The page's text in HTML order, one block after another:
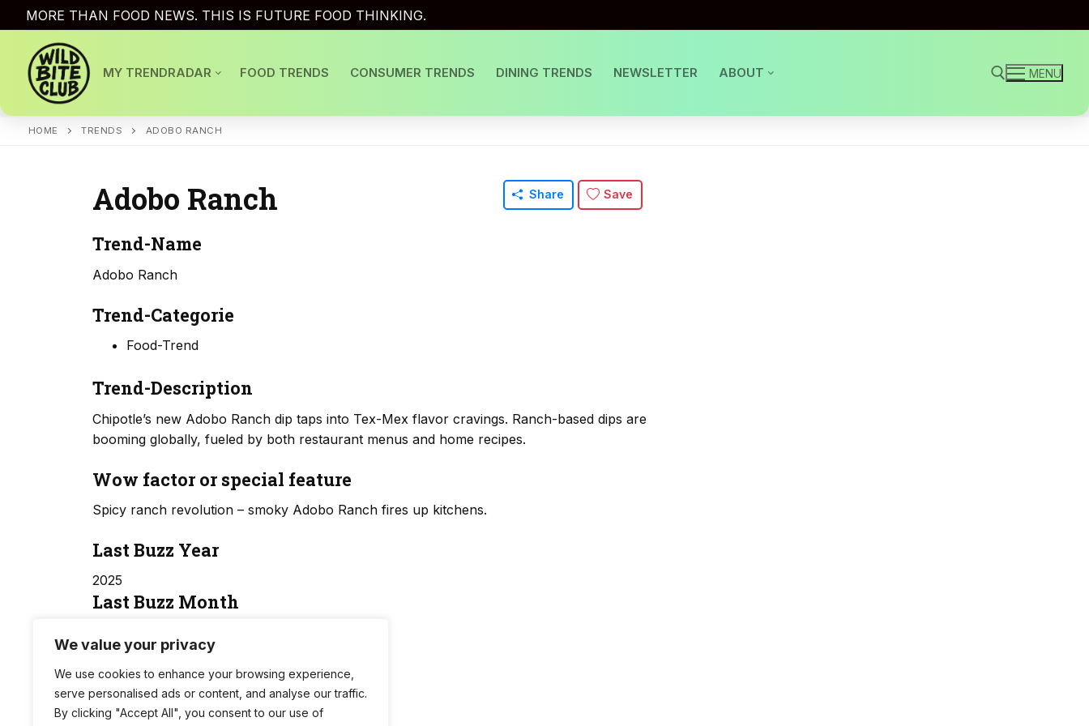
We value your privacy
We use cookies to enhance your browsing experience,
serve personalised ads or content, and analyse our traffic.
By clicking "Accept All", you consent to our use of
to
content
MORE THAN FOOD NEWS. THIS IS FUTURE FOOD THINKING.
MY TRENDRADAR FOOD TRENDS CONSUMER TRENDS DINING TRENDS NEWSLETTER ABOUT MENU
HOME TRENDS ADOBO RANCH
Adobo Ranch Share Save
Trend-Name
Adobo Ranch
Trend-Categorie
Food-Trend
Trend-Description
Chipotle’s new Adobo Ranch dip taps into Tex-Mex flavor cravings. Ranch-based dips are
booming globally, fueled by both restaurant menus and home recipes.
Wow factor or special feature
Spicy ranch revolution – smoky Adobo Ranch fires up kitchens.
Last Buzz Year
2025
Last Buzz Month
Trend Score
14.5